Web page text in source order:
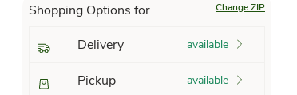
Shopping Options for Change ZIP
Delivery available
Pickup available